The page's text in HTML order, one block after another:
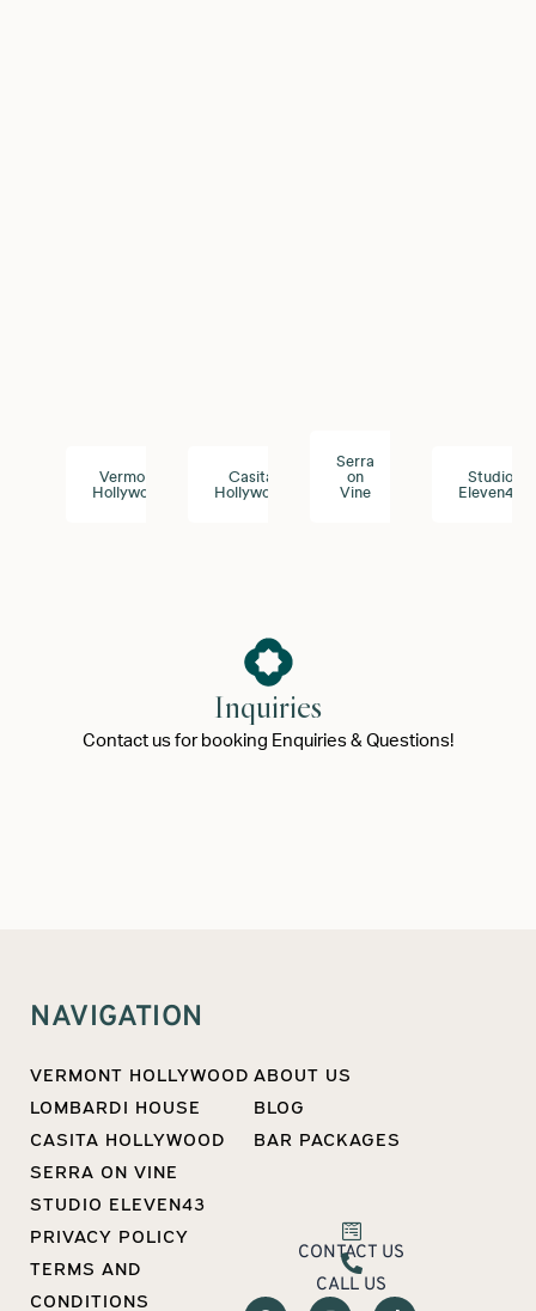
Vermont
Hollywood
Casita
Hollywood
Serra
on
Vine
Studio
Eleven43
Inquiries
Contact us for booking Enquiries & Questions!
NAVIGATION
VERMONT HOLLYWOOD
LOMBARDI HOUSE
CASITA HOLLYWOOD
SERRA ON VINE
STUDIO ELEVEN43
ABOUT US
BLOG
BAR PACKAGES
PRIVACY POLICY
TERMS AND
CONDITIONS
CONTACT US
CALL US
F
I T